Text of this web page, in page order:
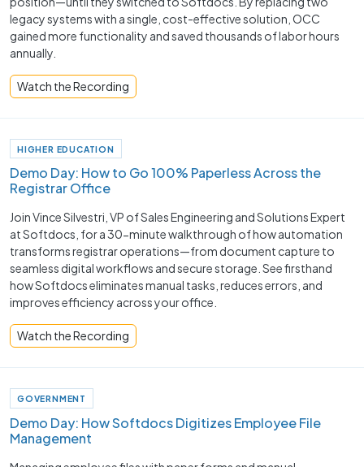
legacy systems with a single, cost-effective solution, OCC
gained more functionality and saved thousands of labor hours
annually.
Watch the Recording
HIGHER EDUCATION
Demo Day: How to Go 100% Paperless Across the
Registrar Office
Join Vince Silvestri, VP of Sales Engineering and Solutions Expert
at Softdocs, for a 30-minute walkthrough of how automation
transforms registrar operations—from document capture to
seamless digital workflows and secure storage. See firsthand
how Softdocs eliminates manual tasks, reduces errors, and
improves efficiency across your office.
Watch the Recording
GOVERNMENT
Demo Day: How Softdocs Digitizes Employee File
Management